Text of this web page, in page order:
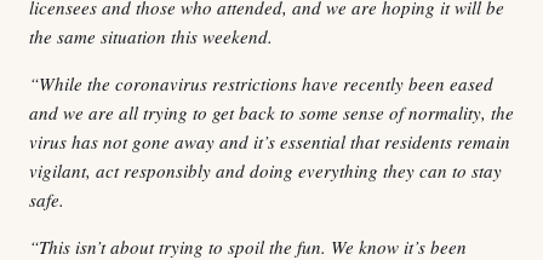
licensees and those who attended, and we are hoping it will be
the same situation this weekend.
“While the coronavirus restrictions have recently been eased
and we are all trying to get back to some sense of normality, the
virus has not gone away and it’s essential that residents remain
vigilant, act responsibly and doing everything they can to stay
safe.
“This isn’t about trying to spoil the fun. We know it’s been